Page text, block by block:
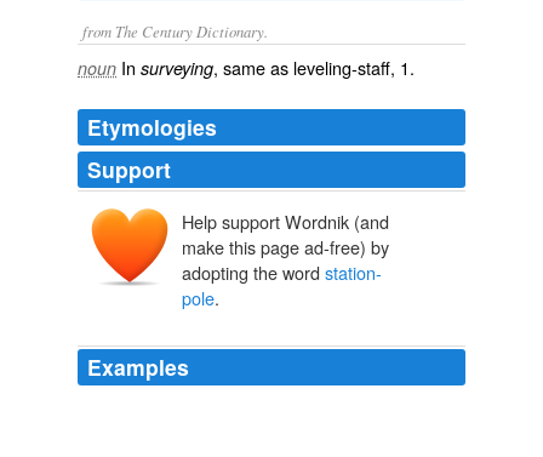
from The Century Dictionary.
noun In surveying, same as leveling-staff, 1.
Etymologies
Support
Help support Wordnik (and
make this page ad-free) by
adopting the word station-
pole.
Examples